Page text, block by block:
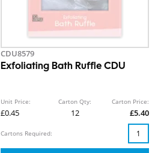
CDU8579
Exfoliating Bath Ruffle CDU
Unit Price:
£0.45
Carton Qty:
12
Carton Price:
£5.40
Cartons Required: